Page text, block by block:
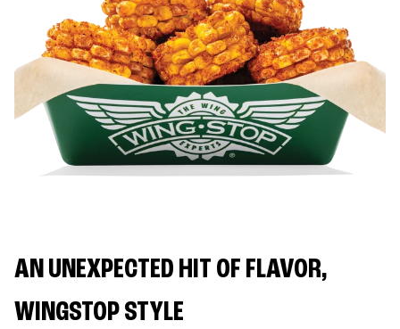
AN UNEXPECTED HIT OF FLAVOR,
WINGSTOP STYLE